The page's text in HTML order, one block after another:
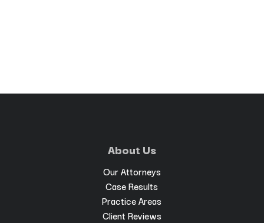
About Us
Our Attorneys
Case Results
Practice Areas
Client Reviews